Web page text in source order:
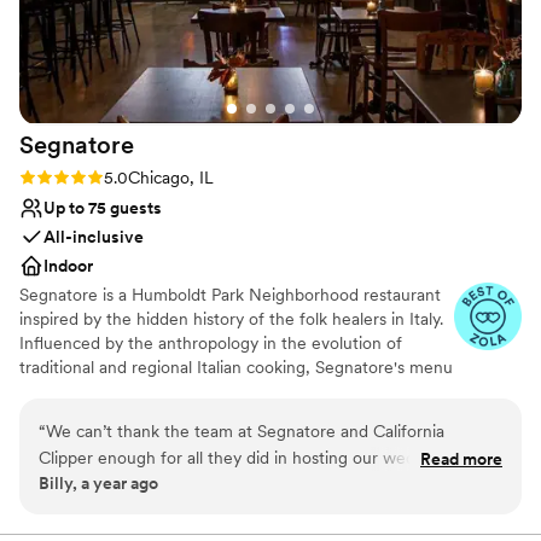
No built-in audiovisual options
through the doors.”
Segnatore
Rating: 5.0 (3 reviews)
5.0Chicago, IL
Up to 75 guests
All-inclusive
Indoor
Segnatore is a Humboldt Park Neighborhood restaurant
inspired by the hidden history of the folk healers in Italy.
Influenced by the anthropology in the evolution of
traditional and regional Italian cooking, Segnatore's menu
approachable and communal dining focused. There is an
emphasis on utilizing herbs and ingredients that are
locally available. All bread and pasta served at Segnatore
Natalie Smythe follows Italian traditions of using what is
“We can’t thank the team at Segnatore and California
Clipper enough for all they did in hosting our wedding
Rehearsal Dinner and Welcome Party. They made us feel
Read more
Billy, a year ago